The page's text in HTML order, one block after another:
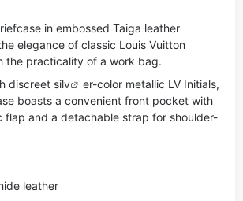
in embossed Taiga leather
elegance of classic Louis Vuitton
the practicality of a work bag.
discreet silv
er-color metallic LV Initials,
boasts a convenient front pocket with
flap and a detachable strap for shoulder-
leather